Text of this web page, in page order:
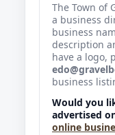
The Town of
a business
business
description
have a logo,
business
Would you
advertised
online